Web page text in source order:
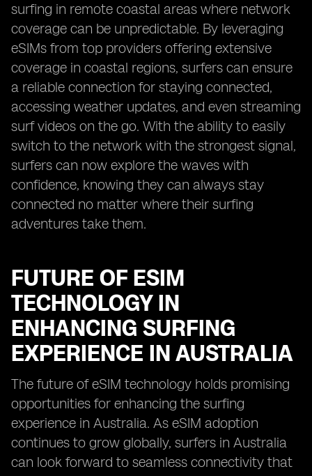
surfing in remote coastal areas where network
coverage can be unpredictable. By leveraging
eSIMs from top providers offering extensive
coverage in coastal regions, surfers can ensure
a reliable connection for staying connected,
accessing weather updates, and even streaming
surf videos on the go. With the ability to easily
switch to the network with the strongest signal,
surfers can now explore the waves with
confidence, knowing they can always stay
connected no matter where their surfing
adventures take them.
FUTURE OF ESIM
TECHNOLOGY IN
ENHANCING SURFING
EXPERIENCE IN AUSTRALIA
The future of eSIM technology holds promising
opportunities for enhancing the surfing
experience in Australia. As eSIM adoption
continues to grow globally, surfers in Australia
can look forward to seamless connectivity that